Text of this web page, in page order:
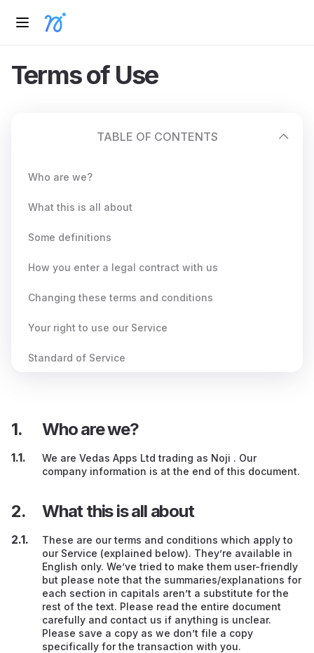
Terms of Use
Who are we?
We are Vedas Apps Ltd trading as Noji . Our
company information is at the end of this document.
What this is all about
These are our terms and conditions which apply to
our Service (explained below). They’re available in
English only. We’ve tried to make them user-friendly
but please note that the summaries/explanations for
each section in capitals aren’t a substitute for the
rest of the text. Please read the entire document
carefully and contact us if anything is unclear.
Please save a copy as we don’t file a copy
specifically for the transaction with you.
TABLE OF CONTENTS
Who are we?
What this is all about
Some definitions
How you enter a legal contract with us
Changing these terms and conditions
Your right to use our Service
Standard of Service
Other peoples’ services / advertising / websites
Our guidance
If you create an account on our Service
Paying us
Discount codes
Support